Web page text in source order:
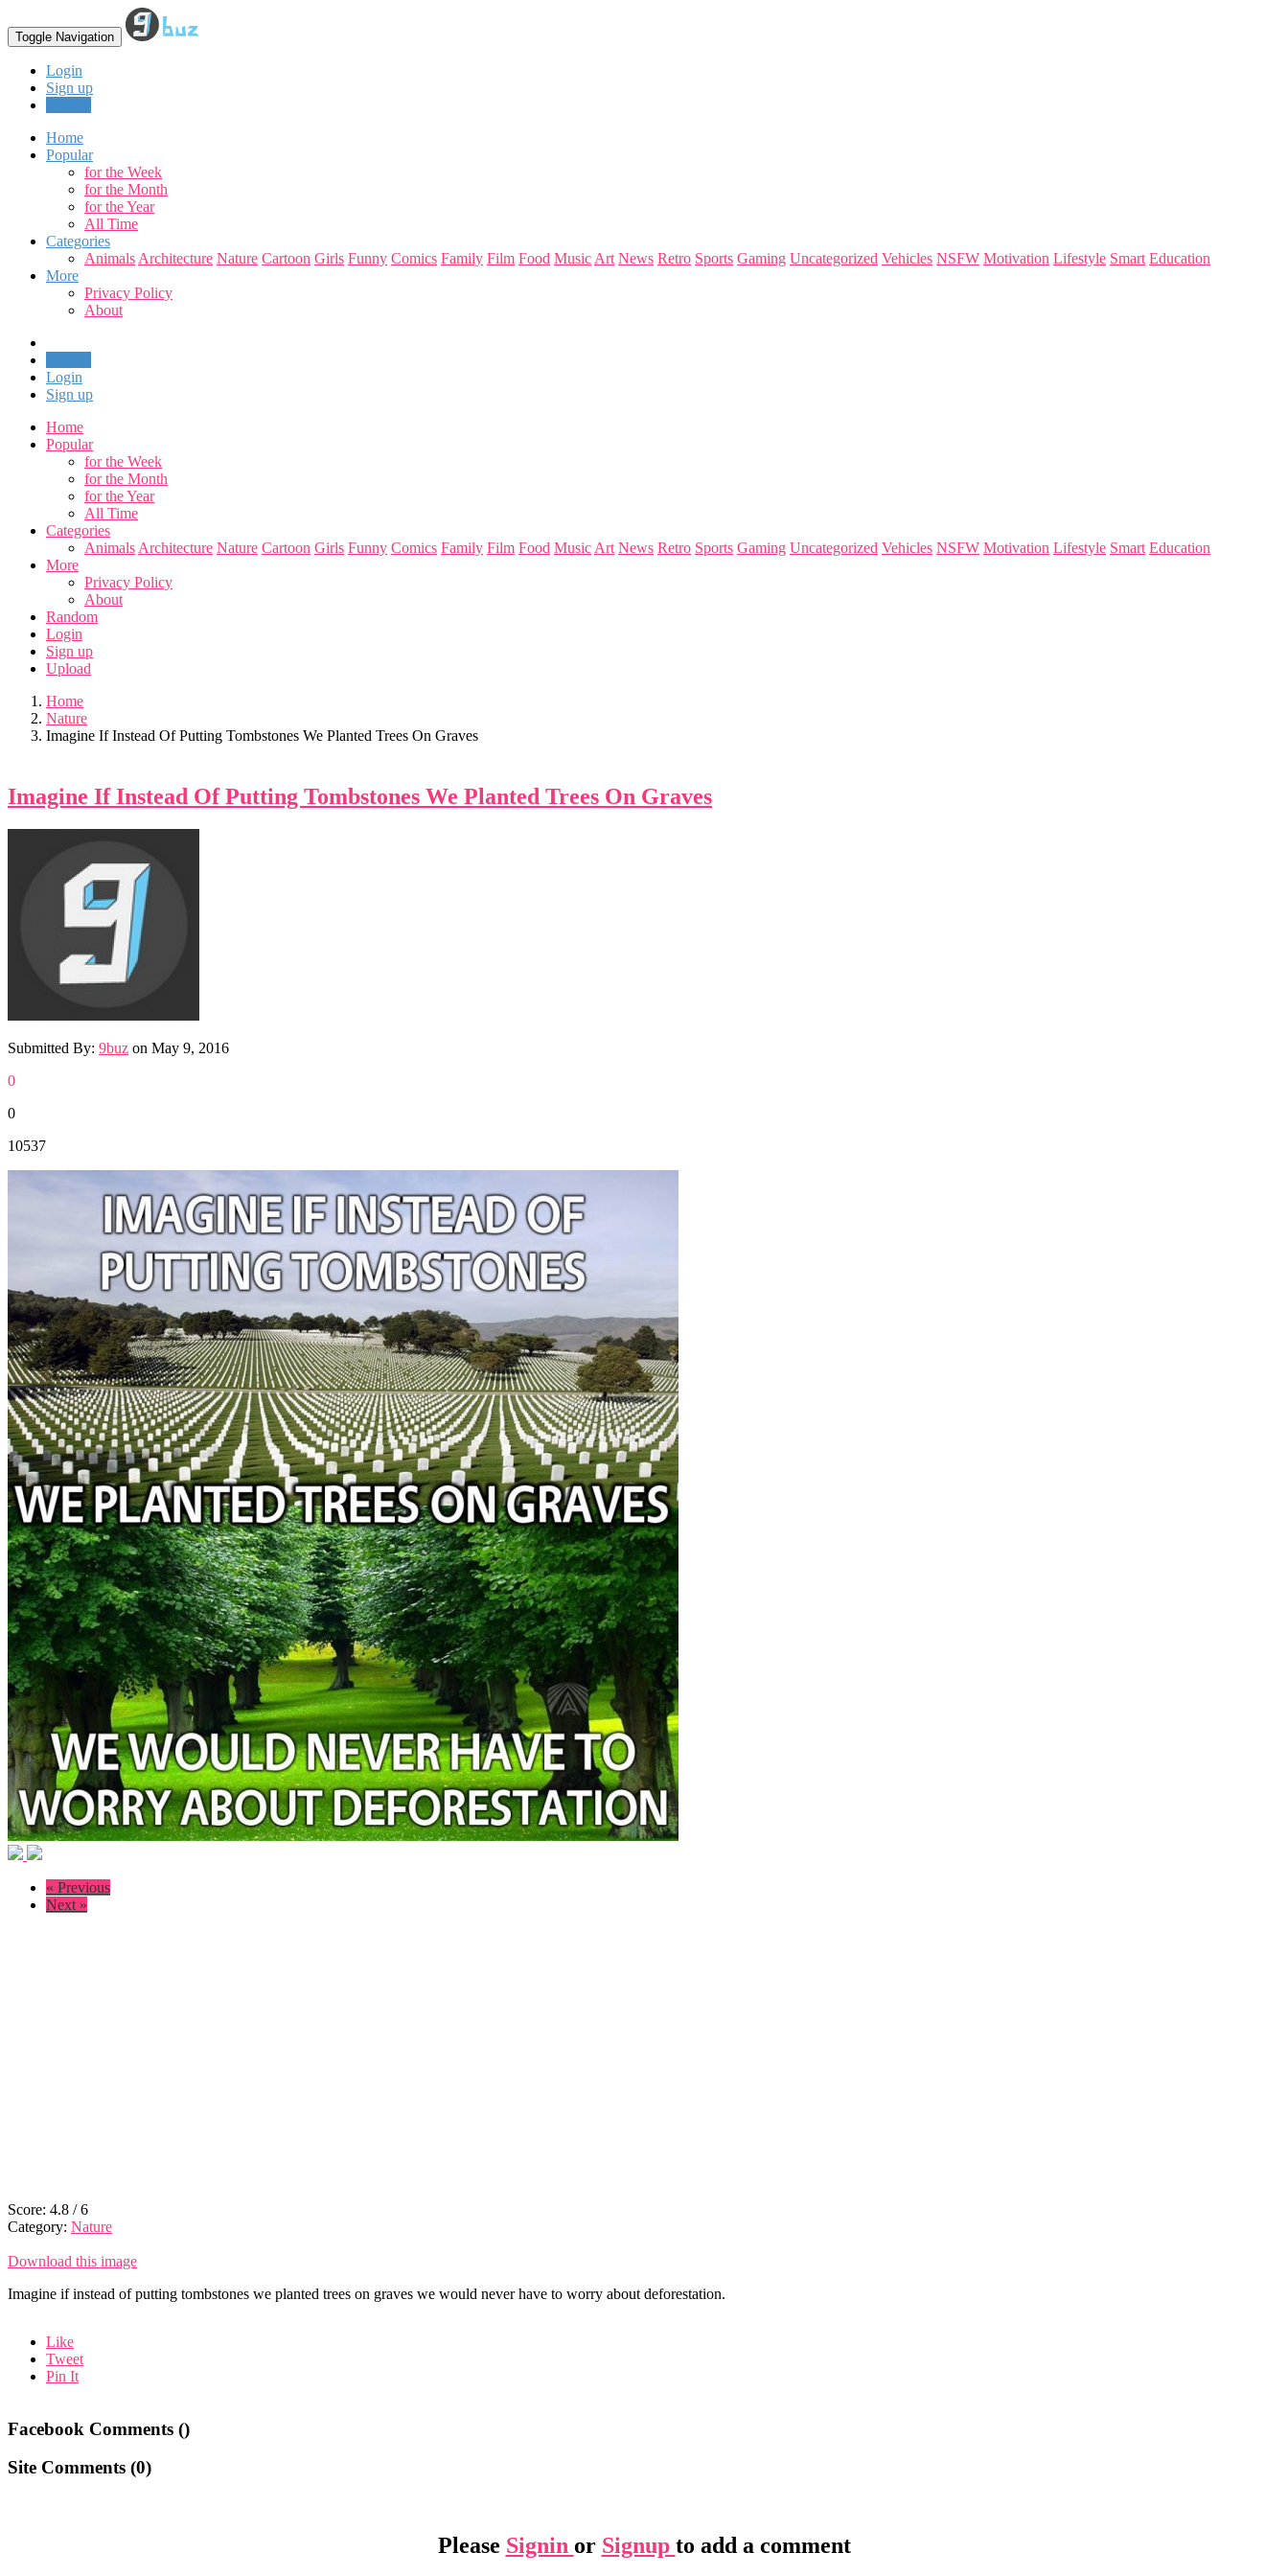
Toggle Navigation
Login
Sign up
Home
Popular
for the Week
for the Month
for the Year
All Time
Categories
Animals Architecture Nature Cartoon Girls Funny Comics Family Film Food Music Art News Retro Sports Gaming Uncategorized Vehicles NSFW Motivation Lifestyle Smart Education
More
Privacy Policy
About
Login
Sign up
Home
Popular
for the Week
for the Month
for the Year
All Time
Categories
Animals Architecture Nature Cartoon Girls Funny Comics Family Film Food Music Art News Retro Sports Gaming Uncategorized Vehicles NSFW Motivation Lifestyle Smart Education
More
Privacy Policy
About
Random
Login
Sign up
Upload
Home
Nature
Imagine If Instead Of Putting Tombstones We Planted Trees On Graves
Imagine If Instead Of Putting Tombstones We Planted Trees On Graves
Submitted By: 9buz on May 9, 2016
0
0
10537
« Previous
Next »
Score: 4.8 /6
Category: Nature
Download this image
Imagine if instead of putting tombstones we planted trees on graves we would never have to worry about deforestation.
Like
Tweet
Pin It
Facebook Comments ()
Site Comments (0)
Please Signin or Signup to add a comment